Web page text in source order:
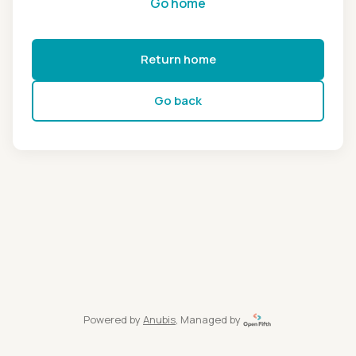
Return home
Go back
Powered by Anubis, Managed by